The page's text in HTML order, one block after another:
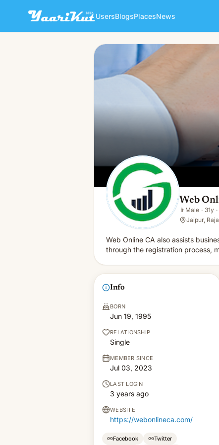
UsersBlogsPlacesNews
Web Online CA
Male · 31y · Single
Web
👨 Male · 31y ·
Jaipur,
Web Online CA also assists
through the registration process,
Info
BORN
Jun 19, 1995
RELATIONSHIP
Single
MEMBER SINCE
Jul 03, 2023
LAST LOGIN
3 years ago
WEBSITE
https://webonlineca.com/
Facebook Twitter